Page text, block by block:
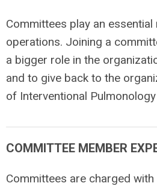
Committees play an essential
operations. Joining a
a bigger role in the
and to give back to the
of Interventional
COMMITTEE MEMBER
Committees are charged